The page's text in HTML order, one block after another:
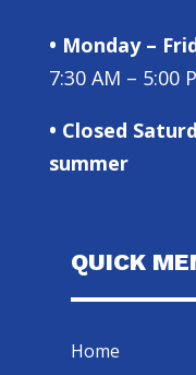
• Monday –
7:30 AM – 5:00
• Closed
summer
QUICK
Home